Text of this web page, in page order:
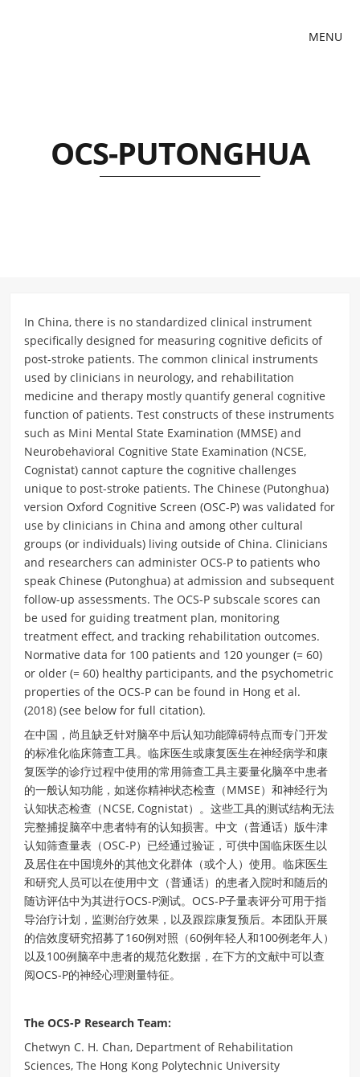
MENU
OCS-PUTONGHUA
In China, there is no standardized clinical instrument
specifically designed for measuring cognitive deficits of
post-stroke patients. The common clinical instruments
used by clinicians in neurology, and rehabilitation
medicine and therapy mostly quantify general cognitive
function of patients. Test constructs of these instruments
such as Mini Mental State Examination (MMSE) and
Neurobehavioral Cognitive State Examination (NCSE,
Cognistat) cannot capture the cognitive challenges
unique to post-stroke patients. The Chinese (Putonghua)
version Oxford Cognitive Screen (OSC-P) was validated for
use by clinicians in China and among other cultural
groups (or individuals) living outside of China. Clinicians
and researchers can administer OCS-P to patients who
speak Chinese (Putonghua) at admission and subsequent
follow-up assessments. The OCS-P subscale scores can
be used for guiding treatment plan, monitoring
treatment effect, and tracking rehabilitation outcomes.
Normative data for 100 patients and 120 younger (= 60)
or older (= 60) healthy participants, and the psychometric
properties of the OCS-P can be found in Hong et al.
(2018) (see below for full citation).
在中国，尚且缺乏针对脑卒中后认知功能障碍特点而专门开发
的标准化临床筛查工具。临床医生或康复医生在神经病学和康
复医学的诊疗过程中使用的常用筛查工具主要量化脑卒中患者
的一般认知功能，如迷你精神状态检查（MMSE）和神经行为
认知状态检查（NCSE, Cognistat）。这些工具的测试结构无法
完整捕捉脑卒中患者特有的认知损害。中文（普通话）版牛津
认知筛查量表（OSC-P）已经通过验证，可供中国临床医生以
及居住在中国境外的其他文化群体（或个人）使用。临床医生
和研究人员可以在使用中文（普通话）的患者入院时和随后的
随访评估中为其进行OCS-P测试。OCS-P子量表评分可用于指
导治疗计划，监测治疗效果，以及跟踪康复预后。本团队开展
的信效度研究招募了160例对照（60例年轻人和100例老年人）
以及100例脑卒中患者的规范化数据，在下方的文献中可以查
阅OCS-P的神经心理测量特征。
The OCS-P Research Team:
Chetwyn C. H. Chan, Department of Rehabilitation
Sciences, The Hong Kong Polytechnic University